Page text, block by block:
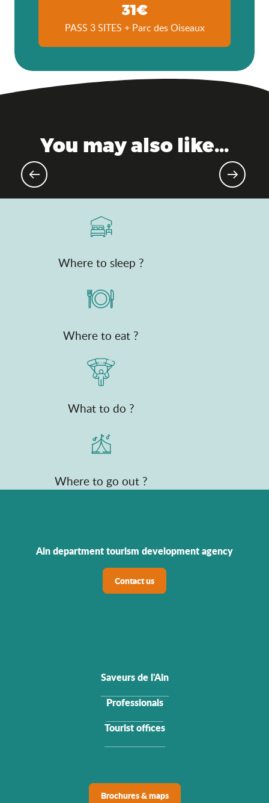
31€
PASS 3 SITES + Parc des Oiseaux
You may also like...
Where to sleep ?
Where to eat ?
What to do ?
Where to go out ?
Ain department tourism development agency
Contact us
Saveurs de l'Ain
Professionals
Tourist offices
Brochures & maps